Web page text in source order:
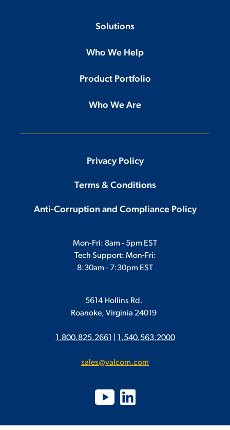
Solutions
Who We Help
Product Portfolio
Who We Are
Privacy Policy
Terms & Conditions
Anti-Corruption and Compliance Policy
Mon-Fri: 8am - 5pm EST
Tech Support: Mon-Fri:
8:30am - 7:30pm EST
5614 Hollins Rd.
Roanoke, Virginia 24019
1.800.825.2661 1.540.563.2000
sales@valcom.com